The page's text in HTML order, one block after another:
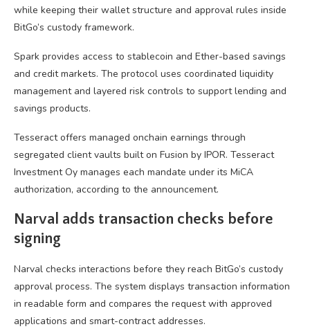
while keeping their wallet structure and approval rules inside
BitGo’s custody framework.
Spark provides access to stablecoin and Ether-based savings
and credit markets. The protocol uses coordinated liquidity
management and layered risk controls to support lending and
savings products.
Tesseract offers managed onchain earnings through
segregated client vaults built on Fusion by IPOR. Tesseract
Investment Oy manages each mandate under its MiCA
authorization, according to the announcement.
Narval adds transaction checks before
signing
Narval checks interactions before they reach BitGo’s custody
approval process. The system displays transaction information
in readable form and compares the request with approved
applications and smart-contract addresses.